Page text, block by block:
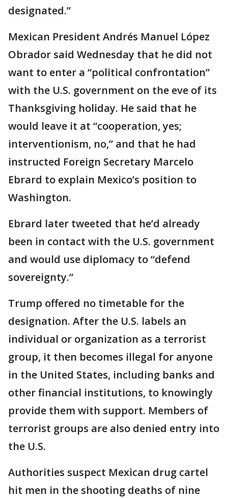
designated.”
Mexican President Andrés Manuel López
Obrador said Wednesday that he did not
want to enter a “political confrontation”
with the U.S. government on the eve of its
Thanksgiving holiday. He said that he
would leave it at “cooperation, yes;
interventionism, no,” and that he had
instructed Foreign Secretary Marcelo
Ebrard to explain Mexico’s position to
Washington.
Ebrard later tweeted that he’d already
been in contact with the U.S. government
and would use diplomacy to “defend
sovereignty.”
Trump offered no timetable for the
designation. After the U.S. labels an
individual or organization as a terrorist
group, it then becomes illegal for anyone
in the United States, including banks and
other financial institutions, to knowingly
provide them with support. Members of
terrorist groups are also denied entry into
the U.S.
Authorities suspect Mexican drug cartel
hit men in the shooting deaths of nine